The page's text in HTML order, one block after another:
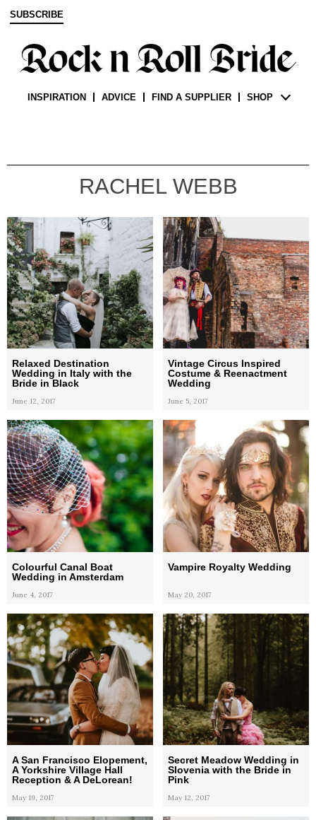
SUBSCRIBE
INSPIRATION ADVICE FIND A SUPPLIER SHOP
RACHEL WEBB
Relaxed Destination
Wedding in Italy with the
Bride in Black
June 12, 2017
Vintage Circus Inspired
Costume & Reenactment
Wedding
June 5, 2017
Colourful Canal Boat
Wedding in Amsterdam
June 4, 2017
Vampire Royalty Wedding
May 20, 2017
A San Francisco Elopement,
A Yorkshire Village Hall
Reception & A DeLorean!
May 19, 2017
Secret Meadow Wedding in
Slovenia with the Bride in
Pink
May 12, 2017